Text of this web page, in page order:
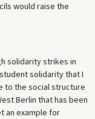
would raise the
solidarity strikes in
solidarity that I
to the social structure
Berlin that has been
an example for